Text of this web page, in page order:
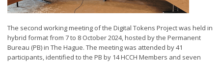
The second working meeting of the Digital Tokens Project was held in
hybrid format from 7 to 8 October 2024, hosted by the Permanent
Bureau (PB) in The Hague. The meeting was attended by 41
participants, identified to the PB by 14 HCCH Members and seven